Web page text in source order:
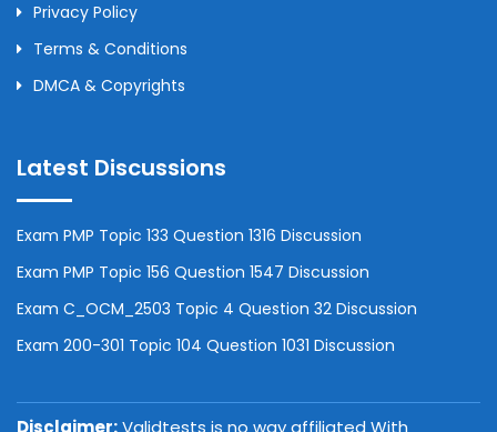
Privacy Policy
Terms & Conditions
DMCA & Copyrights
Latest Discussions
Exam PMP Topic 133 Question 1316 Discussion
Exam PMP Topic 156 Question 1547 Discussion
Exam C_OCM_2503 Topic 4 Question 32 Discussion
Exam 200-301 Topic 104 Question 1031 Discussion
Disclaimer:Validtests is no way affiliated With